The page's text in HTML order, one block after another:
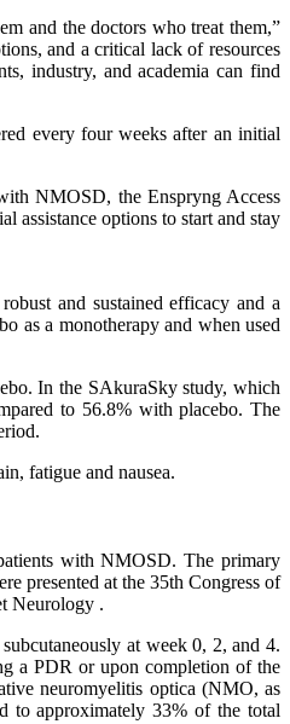
and the doctors who treat them,”
and a critical lack of resources
industry, and academia can find
every four weeks after an initial
NMOSD, the Enspryng Access
assistance options to start and stay
and sustained efficacy and a
as a monotherapy and when used
In the SAkuraSky study, which
to 56.8% with placebo. The
fatigue and nausea.
with NMOSD. The primary
presented at the 35th Congress of
Neurology .
at week 0, 2, and 4.
a PDR or upon completion of the
neuromyelitis optica (NMO, as
to approximately 33% of the total